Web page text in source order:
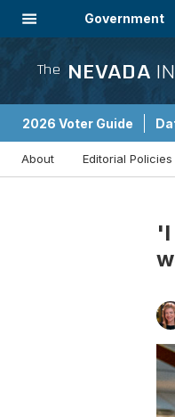
Government
The NEVADA
2026 Voter Guide
About Editorial Policies
'I